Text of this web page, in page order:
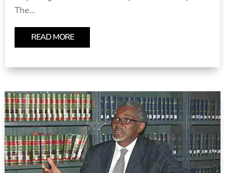
The...
READ MORE